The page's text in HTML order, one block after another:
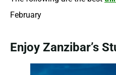
February
Enjoy Zanzibar’s